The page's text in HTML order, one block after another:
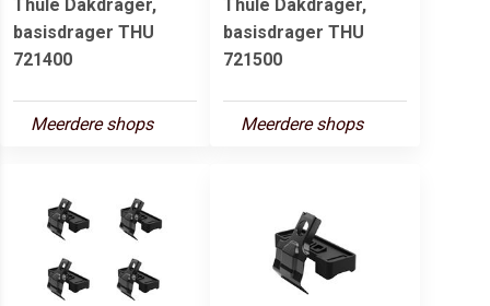
Thule Dakdrager,
basisdrager THU
721400
Meerdere shops
Thule Dakdrager,
basisdrager THU
721500
Meerdere shops